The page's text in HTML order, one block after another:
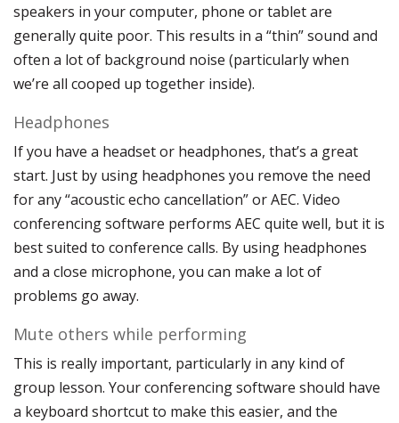
speakers in your computer, phone or tablet are
generally quite poor. This results in a “thin” sound and
often a lot of background noise (particularly when
we’re all cooped up together inside).
Headphones
If you have a headset or headphones, that’s a great
start. Just by using headphones you remove the need
for any “acoustic echo cancellation” or AEC. Video
conferencing software performs AEC quite well, but it is
best suited to conference calls. By using headphones
and a close microphone, you can make a lot of
problems go away.
Mute others while performing
This is really important, particularly in any kind of
group lesson. Your conferencing software should have
a keyboard shortcut to make this easier, and the